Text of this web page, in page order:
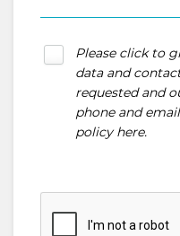
Please click to
data and
requested and
phone and
policy here.